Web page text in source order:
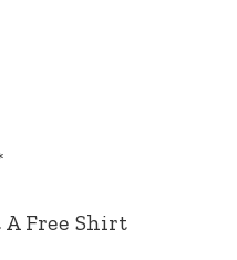
A Free Shirt